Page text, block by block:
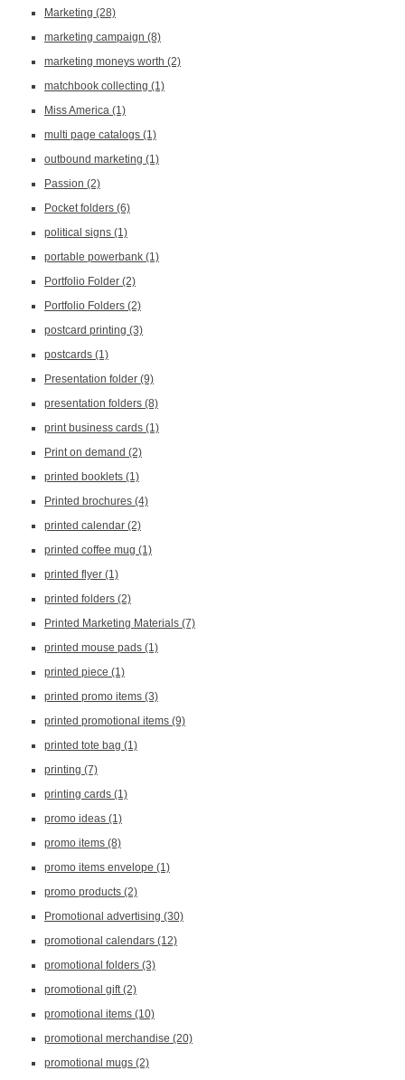
Marketing (28)
marketing campaign (8)
marketing moneys worth (2)
matchbook collecting (1)
Miss America (1)
multi page catalogs (1)
outbound marketing (1)
Passion (2)
Pocket folders (6)
political signs (1)
portable powerbank (1)
Portfolio Folder (2)
Portfolio Folders (2)
postcard printing (3)
postcards (1)
Presentation folder (9)
presentation folders (8)
print business cards (1)
Print on demand (2)
printed booklets (1)
Printed brochures (4)
printed calendar (2)
printed coffee mug (1)
printed flyer (1)
printed folders (2)
Printed Marketing Materials (7)
printed mouse pads (1)
printed piece (1)
printed promo items (3)
printed promotional items (9)
printed tote bag (1)
printing (7)
printing cards (1)
promo ideas (1)
promo items (8)
promo items envelope (1)
promo products (2)
Promotional advertising (30)
promotional calendars (12)
promotional folders (3)
promotional gift(2)
promotional items (10)
promotional merchandise (20)
promotional mugs (2)